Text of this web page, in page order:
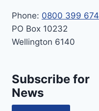
Phone: 0800 399 674
PO Box 10232
Wellington 6140
Subscribe for
News